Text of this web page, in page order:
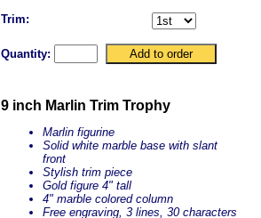
Trim:
Quantity:
9 inch Marlin Trim Trophy
Marlin figurine
Solid white marble base with slant
front
Stylish trim piece
Gold figure 4" tall
4" marble colored column
Free engraving, 3 lines, 30 characters